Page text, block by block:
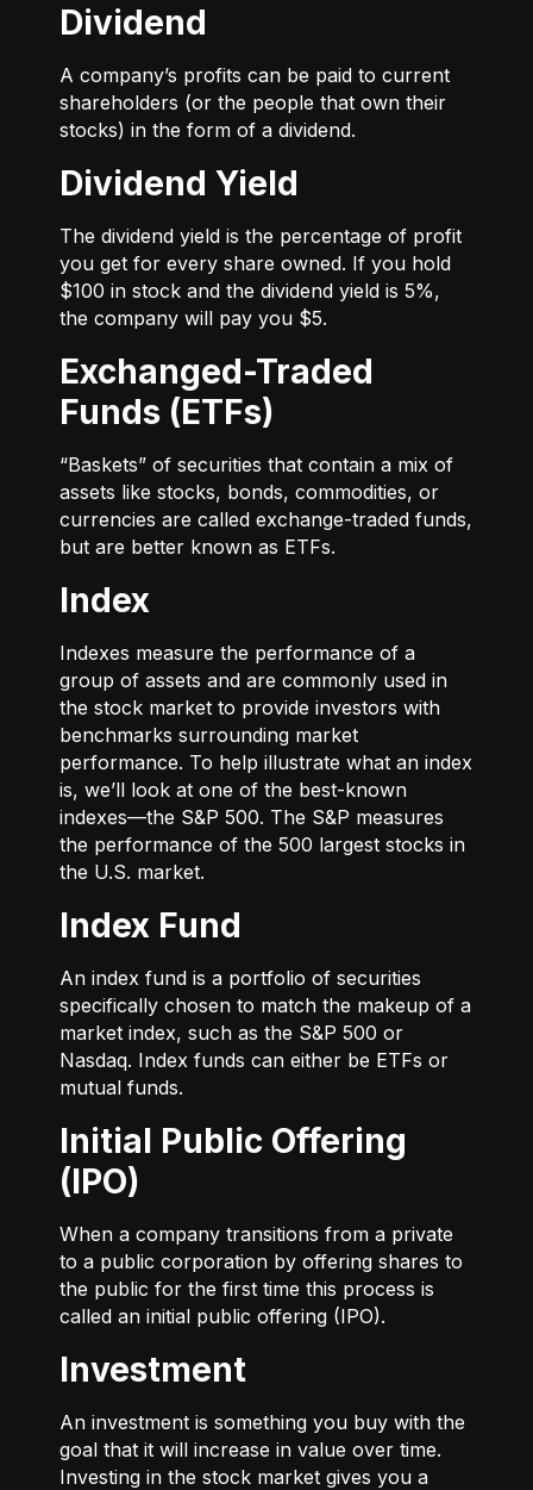
Dividend
A company’s profits can be paid to current
shareholders (or the people that own their
stocks) in the form of a dividend.
Dividend Yield
The dividend yield is the percentage of profit
you get for every share owned. If you hold
$100 in stock and the dividend yield is 5%,
the company will pay you $5.
Exchanged-Traded
Funds (ETFs)
“Baskets” of securities that contain a mix of
assets like stocks, bonds, commodities, or
currencies are called exchange-traded funds,
but are better known as ETFs.
Index
Indexes measure the performance of a
group of assets and are commonly used in
the stock market to provide investors with
benchmarks surrounding market
performance. To help illustrate what an index
is, we’ll look at one of the best-known
indexes—the S&P 500. The S&P measures
the performance of the 500 largest stocks in
the U.S. market.
Index Fund
An index fund is a portfolio of securities
specifically chosen to match the makeup of a
market index, such as the S&P 500 or
Nasdaq. Index funds can either be ETFs or
mutual funds.
Initial Public Offering
(IPO)
When a company transitions from a private
to a public corporation by offering shares to
the public for the first time this process is
called an initial public offering (IPO).
Investment
An investment is something you buy with the
goal that it will increase in value over time.
Investing in the stock market gives you a